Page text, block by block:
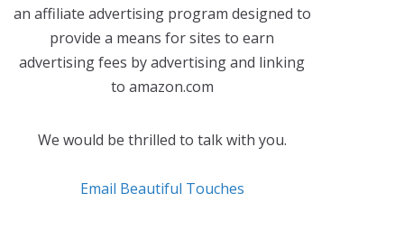
an affiliate advertising program designed to
provide a means for sites to earn
advertising fees by advertising and linking
to amazon.com
We would be thrilled to talk with you.
Email Beautiful Touches